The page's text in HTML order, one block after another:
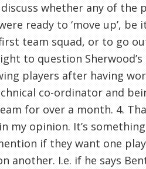
whether any of the
ready to ‘move up’, be
team squad, or to go
to question
players after having
co-ordinator and
for over a month. 4.
my opinion. It’s something
if they want one
another. I.e. if he says